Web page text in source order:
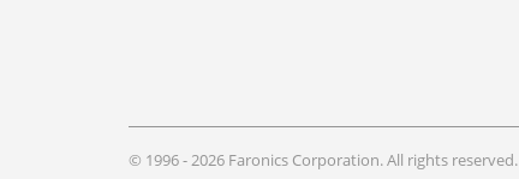
© 1996 - 2026 Faronics Corporation. All rights reserved.